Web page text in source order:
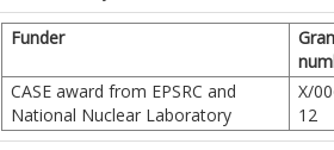
Funder
CASE award from EPSRC and
National Nuclear Laboratory
X/
12